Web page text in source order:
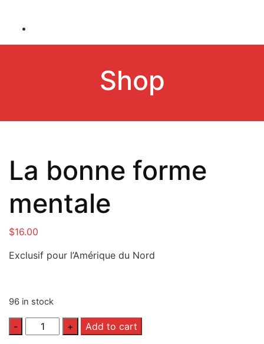
Shop
La bonne forme
mentale
$16.00
Exclusif pour l’Amérique du Nord
96 in stock
Quantity Add to cart